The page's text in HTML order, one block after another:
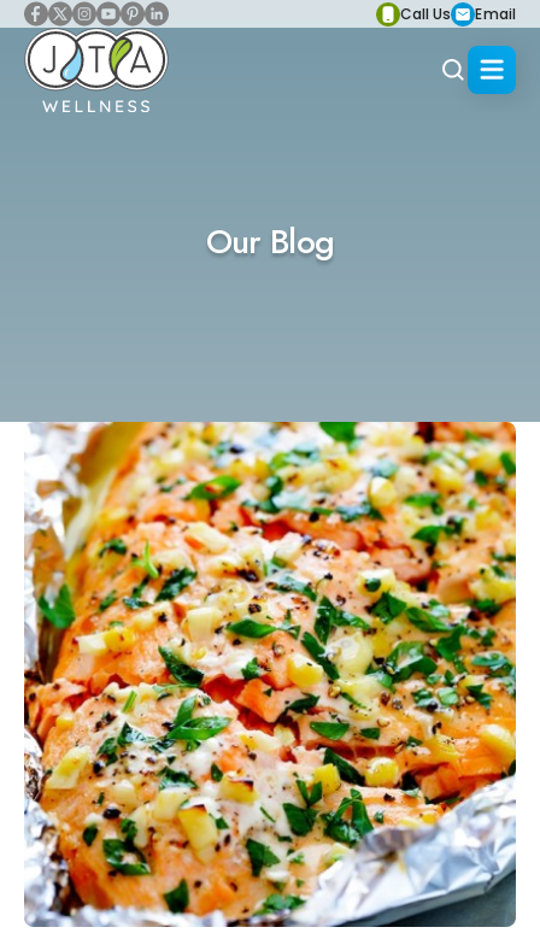
Call Us Email
Our Blog